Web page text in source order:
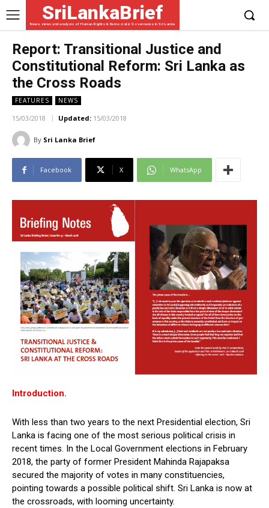
SriLankaBrief
News, views and analysis of Human Rights & Democratic Governance in Sri Lanka
Report: Transitional Justice and
Constitutional Reform: Sri Lanka as
the Cross Roads
FEATURES NEWS
15/03/2018 Updated: 15/03/2018
By Sri Lanka Brief
Facebook X WhatsApp
Introduction.
With less than two years to the next Presidential election, Sri
Lanka is facing one of the most serious political crisis in
recent times. In the Local Government elections in February
2018, the party of former President Mahinda Rajapaksa
secured the majority of votes in many constituencies,
pointing towards a possible political shift. Sri Lanka is now at
the crossroads, with looming uncertainty.